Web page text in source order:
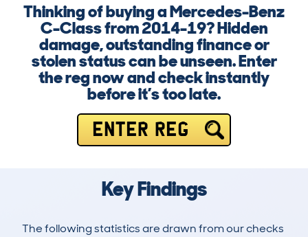
Thinking of buying a Mercedes-Benz
C-Class from 2014-19? Hidden
damage, outstanding finance or
stolen status can be unseen. Enter
the reg now and check instantly
before it’s too late.
ENTER REG
Key Findings
The following statistics are drawn from our checks